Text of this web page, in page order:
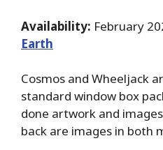
Availability: February
Earth
Cosmos and Wheeljack
standard window box
done artwork and
back are images in both